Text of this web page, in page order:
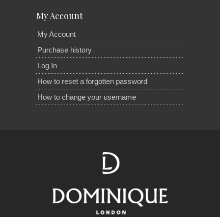
My Account
My Account
Purchase history
Log In
How to reset a forgotten password
How to change your username